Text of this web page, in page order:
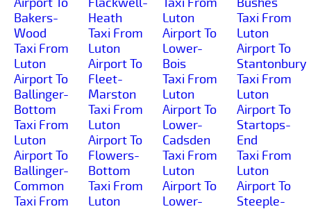
Bakers-
Wood
Taxi From
Luton
Airport To
Ballinger-
Bottom
Taxi From
Luton
Airport To
Ballinger-
Common
Taxi From
Heath
Taxi From
Luton
Airport To
Fleet-
Marston
Taxi From
Luton
Airport To
Flowers-
Bottom
Taxi From
Luton
Luton
Airport To
Lower-
Bois
Taxi From
Luton
Airport To
Lower-
Cadsden
Taxi From
Luton
Airport To
Lower-
Taxi From
Luton
Airport To
Stantonbury
Taxi From
Luton
Airport To
Startops-
End
Taxi From
Luton
Airport To
Steeple-